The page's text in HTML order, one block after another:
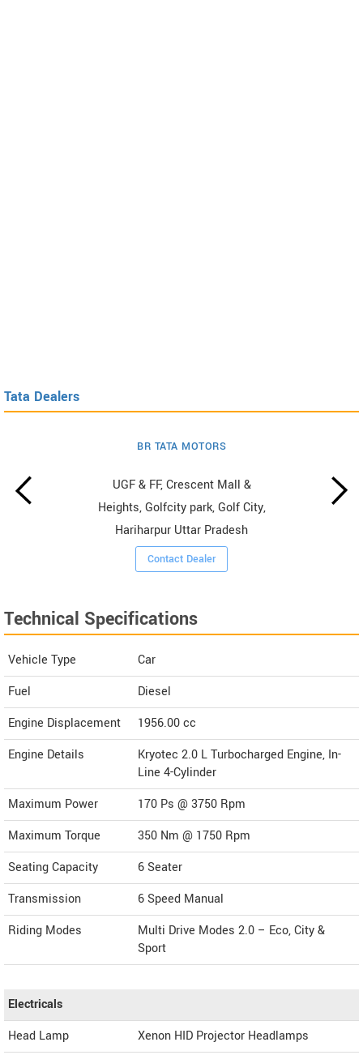
Tata Dealers
BR TATA MOTORS
UGF & FF, Crescent Mall &
Heights, Golfcity park, Golf City,
Hariharpur Uttar Pradesh
Contact Dealer
Technical Specifications
Vehicle Type
Car
Fuel
Diesel
Engine Displacement
1956.00cc
Engine Details
Kryotec 2.0 L Turbocharged Engine, In-
Line 4-Cylinder
Maximum Power
170 Ps @ 3750 Rpm
Maximum Torque
350 Nm @ 1750 Rpm
Seating Capacity
6 Seater
Transmission
6 Speed Manual
Riding Modes
Multi Drive Modes 2.0 – Eco, City &
Sport
Electricals
Head Lamp
Xenon HID Projector Headlamps